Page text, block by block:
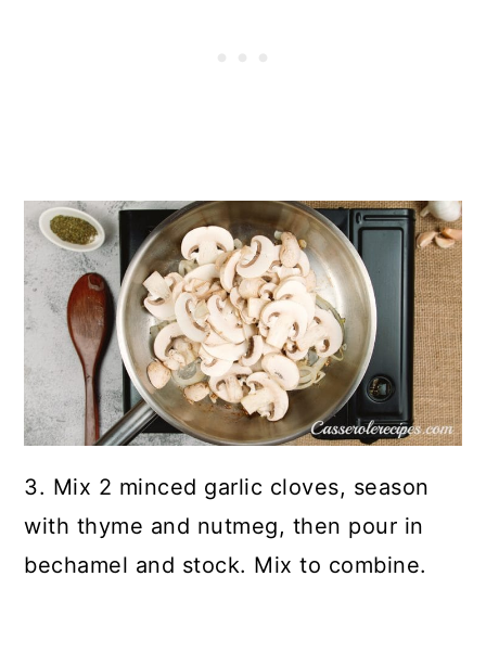
3. Mix 2 minced garlic cloves, season
with thyme and nutmeg, then pour in
bechamel and stock. Mix to combine.